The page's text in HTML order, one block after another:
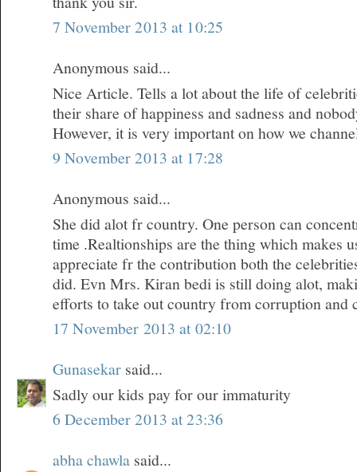
7 November 2013 at 10:25
Anonymous said...
Nice Article. Tells a lot about the life of
their share of happiness and sadness and
However, it is very important on how we
9 November 2013 at 17:28
Anonymous said...
She did alot fr country. One person can
time .Realtionships are the thing which makes
appreciate fr the contribution both the
did. Evn Mrs. Kiran bedi is still doing alot,
efforts to take out country from corruption and
17 November 2013 at 02:10
Gunasekar said...
Sadly our kids pay for our immaturity
6 December 2013 at 23:36
abha chawla said...